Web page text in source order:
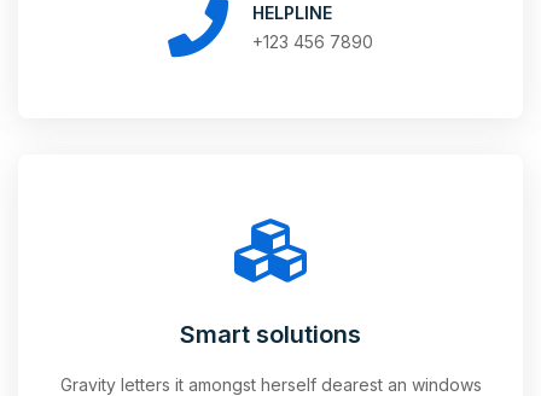
HELPLINE
+123 456 7890
Smart solutions
Gravity letters it amongst herself dearest an windows